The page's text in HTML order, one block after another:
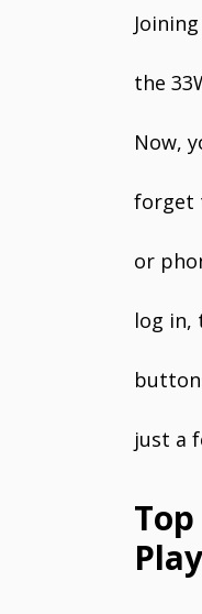
the
Now,
forget
or
log in,
just a
Play